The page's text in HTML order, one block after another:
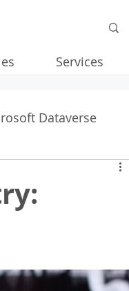
Services
Dataverse